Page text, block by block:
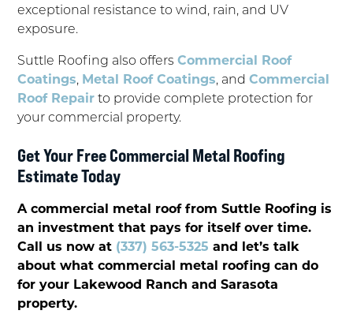
exceptional resistance to wind, rain, and UV
exposure.
Suttle Roofing also offersCommercial Roof
Coatings, Metal Roof Coatings, andCommercial
Roof Repairto provide complete protection for
your commercial property.
Get Your Free Commercial Metal Roofing
Estimate Today
A commercial metal roof from Suttle Roofing is
an investment that pays for itself over time.
Call us now at (337) 563-5325 and let’s talk
about what commercial metal roofing can do
for your Lakewood Ranch and Sarasota
property.